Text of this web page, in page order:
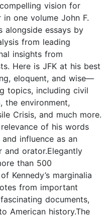
vision for
one volume John F.
alongside essays by
from leading
insights from
Here is JFK at his best
eloquent, and wise—
topics, including civil
the environment,
Crisis, and much more.
of his words
influence as an
and orator.Elegantly
than 500
Kennedy’s marginalia
from important
documents,
American history.The